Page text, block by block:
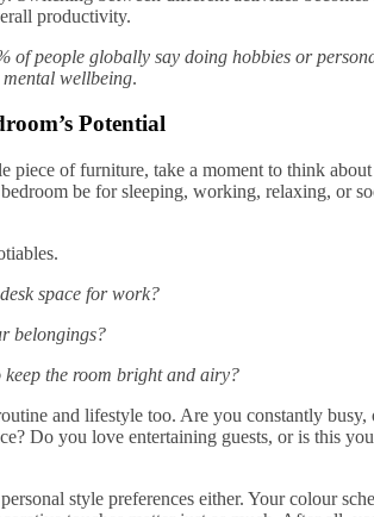
productivity.
of people globally say doing hobbies or
wellbeing.
Potential
piece of furniture, take a moment to think
be for sleeping, working, relaxing, or
space for work?
belongings?
the room bright and airy?
and lifestyle too. Are you constantly busy,
Do you love entertaining guests, or is this
style preferences either. Your colour